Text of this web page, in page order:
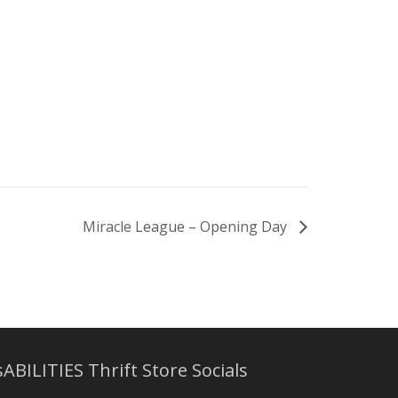
Miracle League – Opening Day
Thrift Store Socials